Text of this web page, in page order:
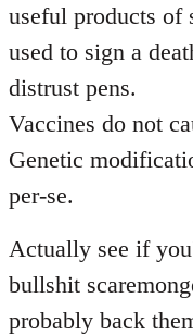
useful products of
used to sign a
distrust pens.
Vaccines do not
Genetic
per-se.
Actually see if
bullshit
probably back